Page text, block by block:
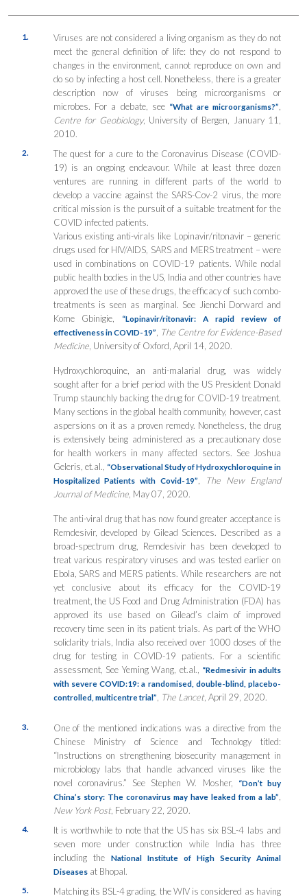
1.
Viruses are not considered a living organism as they do not
meet the general definition of life: they do not respond to
changes in the environment, cannot reproduce on own and
do so by infecting a host cell. Nonetheless, there is a greater
description now of viruses being microorganisms or
microbes. For a debate, see “What are microorganisms?”
Centre for Geobiology, University of Bergen, January 11,
2010.
2.
The quest for a cure to the Coronavirus Disease (COVID-
19) is an ongoing endeavour. While at least three dozen
ventures are running in different parts of the world to
develop a vaccine against the SARS-Cov-2 virus, the more
critical mission is the pursuit of a suitable treatment for the
COVID infected patients.
Various existing anti-virals like Lopinavir/ritonavir – generic
drugs used for HIV/AIDS, SARS and MERS treatment – were
used in combinations on COVID-19 patients. While nodal
public health bodies in the US, India and other countries have
approved the use of these drugs, the efficacy of such combo-
treatments is seen as marginal. See Jienchi Dorward and
Kome Gbinigie,
“Lopinavir/ritonavir: A rapid review of
effectiveness in COVID-19”
The Centre for Evidence-Based
Medicine, University of Oxford, April 14, 2020.
Hydroxychloroquine, an anti-malarial drug, was widely
sought after for a brief period with the US President Donald
Trump staunchly backing the drug for COVID-19 treatment.
Many sections in the global health community, however, cast
aspersions on it as a proven remedy. Nonetheless, the drug
is extensively being administered as a precautionary dose
for health workers in many affected sectors. See Joshua
Geleris, et.al., “Observational Study of Hydroxychloroquine in
Hospitalized Patients with Covid-19”
The New England
Journal of Medicine, May 07, 2020.
The anti-viral drug that has now found greater acceptance is
Remdesivir, developed by Gilead Sciences. Described as a
broad-spectrum drug, Remdesivir has been developed to
treat various respiratory viruses and was tested earlier on
Ebola, SARS and MERS patients. While researchers are not
yet conclusive about its efficacy for the COVID-19
treatment, the US Food and Drug Administration (FDA) has
approved its use based on Gilead’s claim of improved
recovery time seen in its patient trials. As part of the WHO
solidarity trials, India also received over 1000 doses of the
drug for testing in COVID-19 patients. For a scientific
assessment, See Yeming Wang, et.al.,
“Redmesivir in adults
with severe COVID:19: a randomised, double-blind, placebo-
controlled, multicentre trial”
The Lancet, April 29, 2020.
3.
One of the mentioned indications was a directive from the
Chinese Ministry of Science and Technology titled:
“Instructions on strengthening biosecurity management in
microbiology labs that handle advanced viruses like the
novel coronavirus.” See Stephen W. Mosher,
“Don’t buy
China’s story: The coronavirus may have leaked from a lab”
New York Post, February 22, 2020.
4.
It is worthwhile to note that the US has six BSL-4 labs and
seven more under construction while India has three
including the National Institute of High Security Animal
Diseasesat Bhopal.
5. Matching its BSL-4 grading, the WIV is considered as having